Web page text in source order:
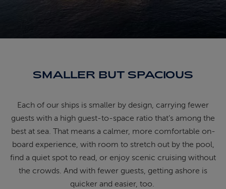
SMALLER BUT SPACIOUS
Each of our ships is smaller by design, carrying fewer
guests with a high guest-to-space ratio that’s among the
best at sea. That means a calmer, more comfortable on-
board experience, with room to stretch out by the pool,
find a quiet spot to read, or enjoy scenic cruising without
the crowds. And with fewer guests, getting ashore is
quicker and easier, too.